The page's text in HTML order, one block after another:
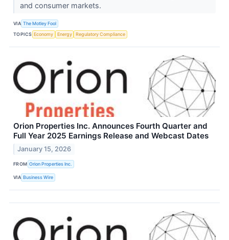
and consumer markets.
VIA The Motley Fool
TOPICS Economy Energy Regulatory Compliance
Orion Properties Inc. Announces Fourth Quarter and
Full Year 2025 Earnings Release and Webcast Dates
January 15, 2026
FROM Orion Properties Inc.
VIA Business Wire